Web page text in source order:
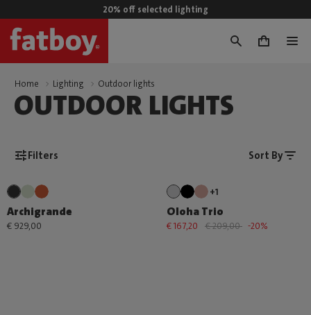
20% off selected lighting
0
Home Lighting Outdoor lights
OUTDOOR LIGHTS
Filters Sort By
Archigrande
€ 929,00
+1
Oloha Trio
€ 167,20 € 209,00 -20%